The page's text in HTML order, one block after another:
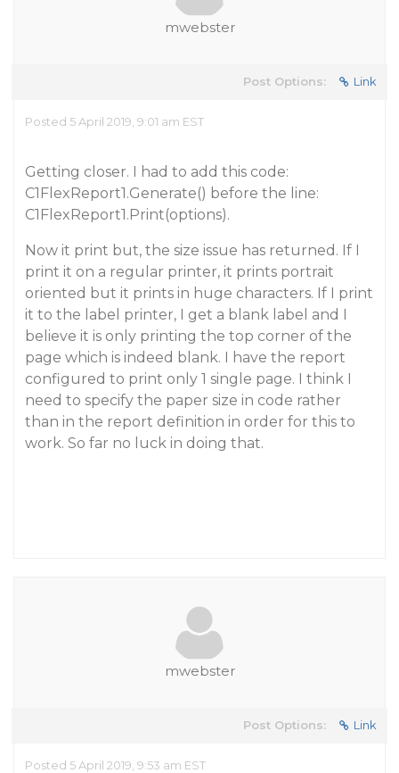
mwebster
Post Options: Link
Posted 5 April 2019, 9:01 am EST
Getting closer. I had to add this code:
C1FlexReport1.Generate() before the line:
C1FlexReport1.Print(options).
Now it print but, the size issue has returned. If I
print it on a regular printer, it prints portrait
oriented but it prints in huge characters. If I print
it to the label printer, I get a blank label and I
believe it is only printing the top corner of the
page which is indeed blank. I have the report
configured to print only 1 single page. I think I
need to specify the paper size in code rather
than in the report definition in order for this to
work. So far no luck in doing that.
mwebster
Post Options: Link
Posted 5 April 2019, 9:53 am EST